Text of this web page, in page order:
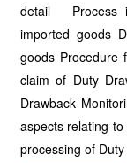
detail Process
imported goods
goods Procedure
claim of Duty
Drawback
aspects relating
processing of